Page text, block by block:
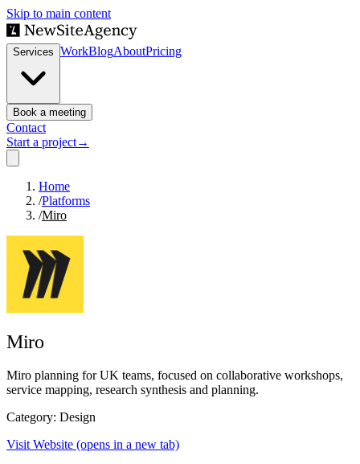
Skip to main content
Services WorkBlogAboutPricing
Book a meeting
Contact
Start a project→
Home
/Platforms
/Miro
Miro
Miro planning for UK teams, focused on collaborative workshops,
service mapping, research synthesis and planning.
Category: Design
Visit Website (opens in a new tab)